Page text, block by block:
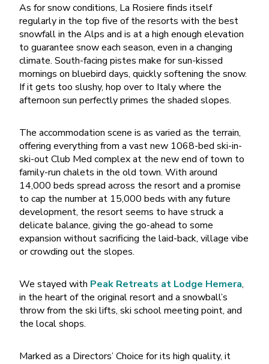
As for snow conditions, La Rosiere finds itself
regularly in the top five of the resorts with the best
snowfall in the Alps and is at a high enough elevation
to guarantee snow each season, even in a changing
climate. South-facing pistes make for sun-kissed
mornings on bluebird days, quickly softening the snow.
If it gets too slushy, hop over to Italy where the
afternoon sun perfectly primes the shaded slopes.
The accommodation scene is as varied as the terrain,
offering everything from a vast new 1068-bed ski-in-
ski-out Club Med complex at the new end of town to
family-run chalets in the old town. With around
14,000 beds spread across the resort and a promise
to cap the number at 15,000 beds with any future
development, the resort seems to have struck a
delicate balance, giving the go-ahead to some
expansion without sacrificing the laid-back, village vibe
or crowding out the slopes.
We stayed with Peak Retreats at Lodge Hemera,
in the heart of the original resort and a snowball’s
throw from the ski lifts, ski school meeting point, and
the local shops.
Marked as a Directors’ Choice for its high quality, it